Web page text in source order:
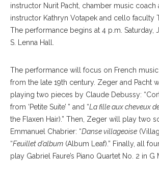
instructor Nurit Pacht, chamber music coach
instructor Kathryn Votapek and cello faculty
The performance begins at 4 p.m. Saturday,
S. Lenna Hall.
The performance will focus on French
from the late 19th century. Zeger and Pacht
playing two pieces by Claude Debussy:
from ‘Petite Suite’ ” and “La fille aux cheveux
the Flaxen Hair).” Then, Zeger will play two
Emmanuel Chabrier: “Danse villageoise
“Feuillet d’album (Album Leaf).” Finally, all
play Gabriel Faure’s Piano Quartet No. 2 in G